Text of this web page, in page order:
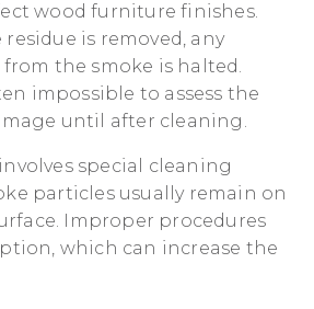
wood furniture finishes.
is removed, any
the smoke is halted.
impossible to assess the
until after cleaning.
special cleaning
particles usually remain on
Improper procedures
which can increase the